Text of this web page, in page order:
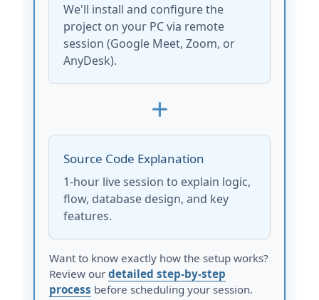
We'll install and configure the
project on your PC via remote
session (Google Meet, Zoom, or
AnyDesk).
Source Code Explanation
1-hour live session to explain logic,
flow, database design, and key
features.
Want to know exactly how the setup works?
Review our detailed step-by-step
process before scheduling your session.